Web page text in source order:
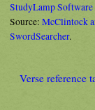
StudyLamp
Source: McClintock
SwordSearcher.
Verse reference